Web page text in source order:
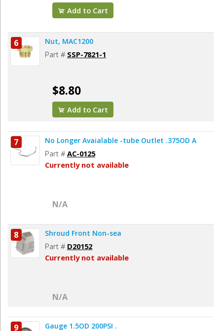
Add to Cart
6 Nut, MAC1200
Part # SSP-7821-1
$8.80
Add to Cart
7 No Longer Avaialable -tube Outlet .375OD A
Part # AC-0125
Currently not available
N/A
8 Shroud Front Non-sea
Part # D20152
Currently not available
N/A
9 Gauge 1.5OD 200PSI .